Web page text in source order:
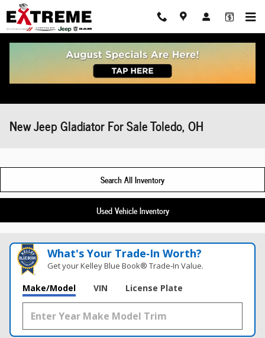
Skip to main content
New Jeep Gladiator For Sale Toledo, OH
Search All Inventory
Used Vehicle Inventory
What's Your Trade‑In Worth?
Get your Kelley Blue Book® Trade‑In Value.
Make/Model VIN License Plate